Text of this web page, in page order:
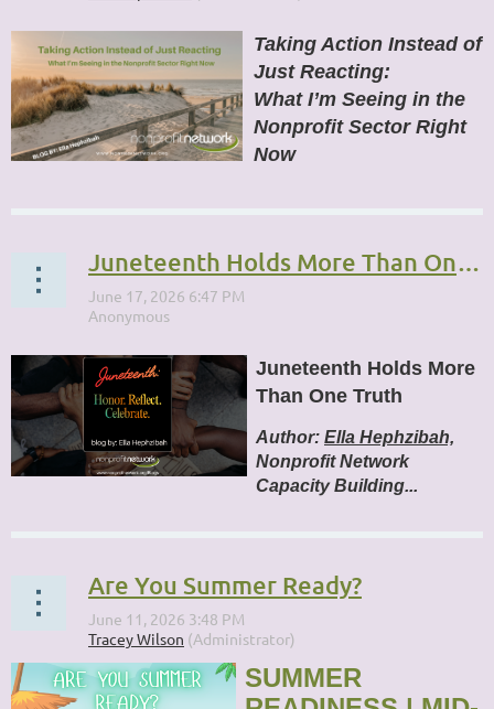
Taking Action Instead of
Just Reacting:
What I’m Seeing in the
Nonprofit Sector Right
Now
Juneteenth Holds More Than One Truth
Juneteenth Holds More
Than One Truth
Author: Ella Hephzibah,
Nonprofit Network
Capacity Building...
Are You Summer Ready?
SUMMER